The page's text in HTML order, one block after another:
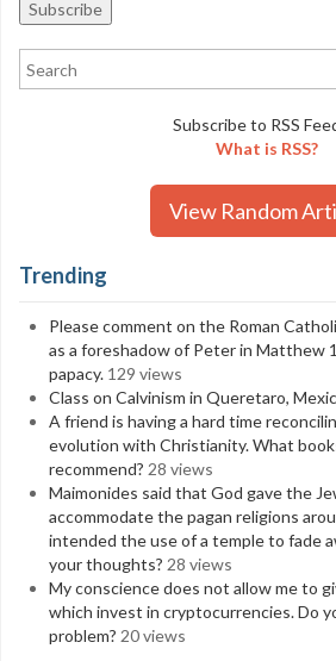
Subscribe to RSS
What is RSS?
View Random
Trending
Please comment on the Roman
as a foreshadow of Peter in Matthew
papacy. 129 views
Class on Calvinism in Queretaro,
A friend is having a hard time
evolution with Christianity. What
recommend? 28 views
Maimonides said that God gave the
accommodate the pagan religions
intended the use of a temple to fade
your thoughts? 28 views
My conscience does not allow me to
which invest in cryptocurrencies. Do
problem? 20 views